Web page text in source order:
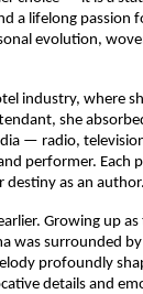
a lifelong passion
evolution,
industry, where
she
— radio,
performer. Each
as an author.
Growing up
was surrounded
profoundly
details and